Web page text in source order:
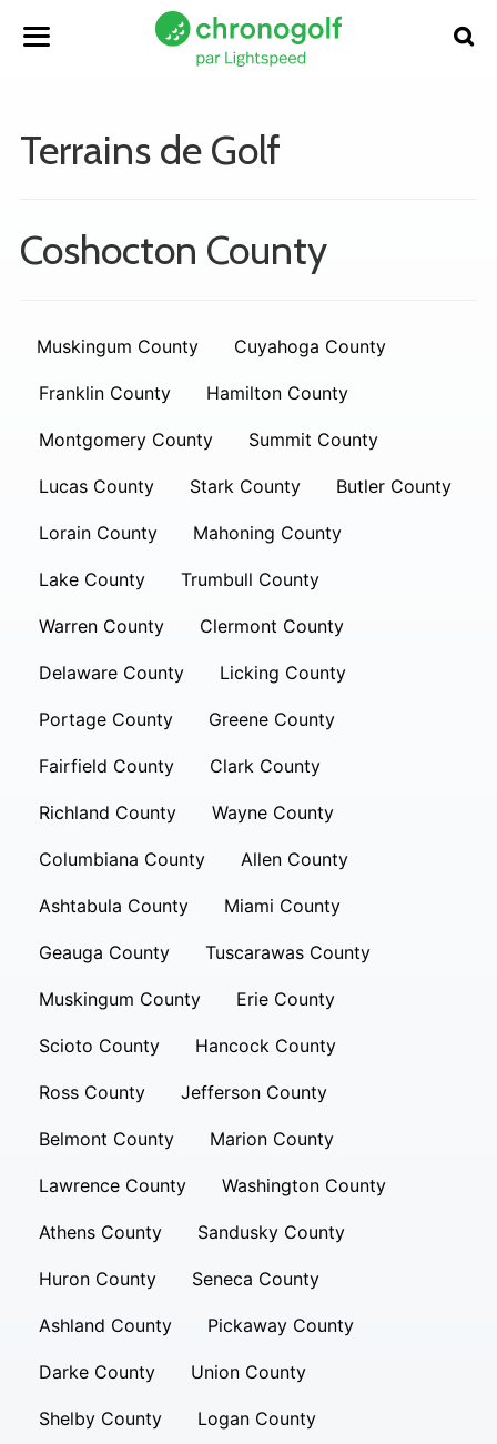
Terrains de Golf
Coshocton County
Muskingum County Cuyahoga County
Franklin County Hamilton County
Montgomery County Summit County
Lucas County Stark County Butler County
Lorain County Mahoning County
Lake County Trumbull County
Warren County Clermont County
Delaware County Licking County
Portage County Greene County
Fairfield County Clark County
Richland County Wayne County
Columbiana County Allen County
Ashtabula County Miami County
Geauga County Tuscarawas County
Muskingum County Erie County
Scioto County Hancock County
Ross County Jefferson County
Belmont County Marion County
Lawrence County Washington County
Athens County Sandusky County
Huron County Seneca County
Ashland County Pickaway County
Darke County Union County
Shelby County Logan County